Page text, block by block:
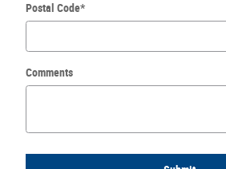
Postal Code*
Comments